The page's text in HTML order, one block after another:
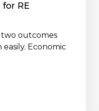
RE
outcomes
Economic